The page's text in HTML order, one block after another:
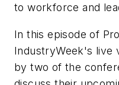
to workforce and
In this episode of
IndustryWeek's live
by two of the